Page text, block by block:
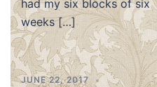
had my six blocks of six
weeks […]
JUNE 22, 2017